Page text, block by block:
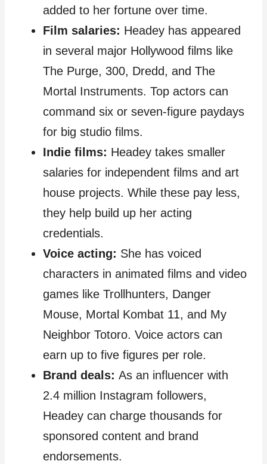
added to her fortune over time.
Film salaries: Headey has appeared
in several major Hollywood films like
The Purge, 300, Dredd, and The
Mortal Instruments. Top actors can
command six or seven-figure paydays
for big studio films.
Indie films: Headey takes smaller
salaries for independent films and art
house projects. While these pay less,
they help build up her acting
credentials.
Voice acting: She has voiced
characters in animated films and video
games like Trollhunters, Danger
Mouse, Mortal Kombat 11, and My
Neighbor Totoro. Voice actors can
earn up to five figures per role.
Brand deals: As an influencer with
2.4 million Instagram followers,
Headey can charge thousands for
sponsored content and brand
endorsements.